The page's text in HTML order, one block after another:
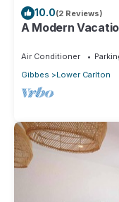
10.0(2 Reviews)
A Modern
Air Conditioner
Gibbes
Lower Carlton